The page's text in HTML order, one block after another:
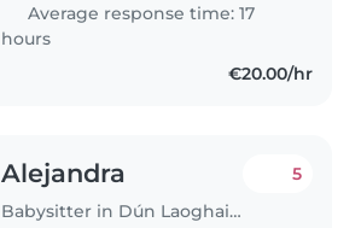
Average response time: 17
hours
€20.00/hr
Alejandra
Babysitter in Dún Laoghaire
5